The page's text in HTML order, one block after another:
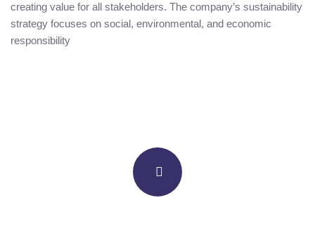
creating value for all stakeholders. The company’s sustainability
strategy focuses on social, environmental, and economic
responsibility